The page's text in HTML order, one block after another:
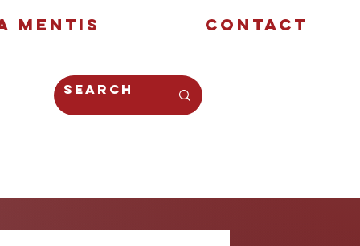
Mentis Contact